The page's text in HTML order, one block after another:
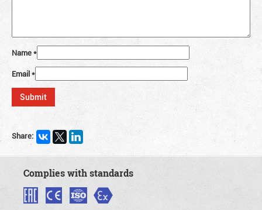
Name*
Email*
Share:
Complies with standards